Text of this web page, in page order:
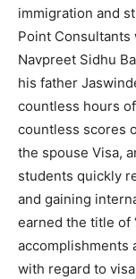
immigration and
Point Consultants
Navpreet Sidhu
his father
countless hours
countless scores
the spouse Visa,
students quickly
and gaining
earned the title of
accomplishments
with regard to